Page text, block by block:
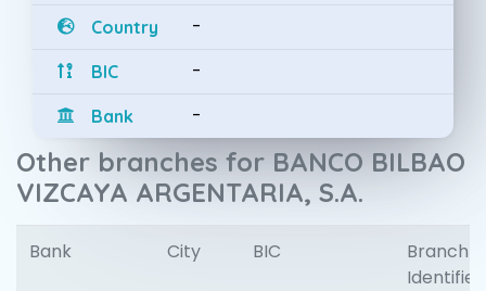
Country -
BIC -
Bank -
Other branches for BANCO BILBAO
VIZCAYA ARGENTARIA, S.A.
Bank City BIC
Branch
Identifier